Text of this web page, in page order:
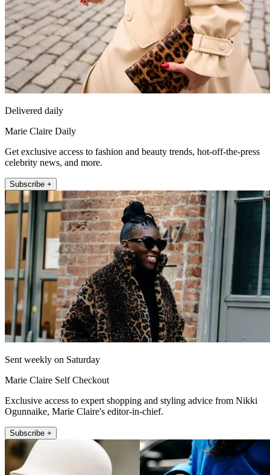
Delivered daily
Marie Claire Daily
Get exclusive access to fashion and beauty trends, hot-off-the-press
celebrity news, and more.
Subscribe +
Sent weekly on Saturday
Marie Claire Self Checkout
Exclusive access to expert shopping and styling advice from Nikki
Ogunnaike, Marie Claire's editor-in-chief.
Subscribe +